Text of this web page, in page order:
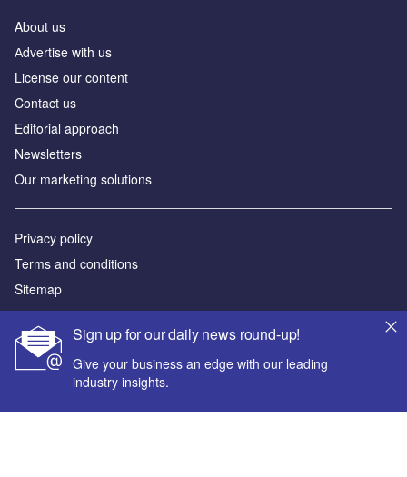
Sign up for our daily news round-up!
Give your business an edge with our leading
industry insights.
About us
Аdvertise with us
License our content
Contact us
Editorial approach
Newsletters
Our marketing solutions
Privacy policy
Terms and conditions
Sitemap
Powered by
© GlobalData Plc 2026